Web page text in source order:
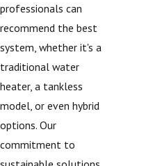
professionals can
recommend the best
system, whether it's a
traditional water
heater, a tankless
model, or even hybrid
options. Our
commitment to